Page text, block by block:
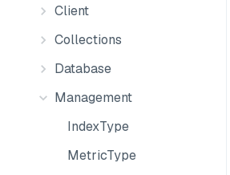
Client
Collections
Database
Management
IndexType
MetricType